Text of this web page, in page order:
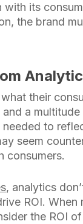
its
the brand
their
a
to
seem
consumers.
, analytics
ROI.
the ROI